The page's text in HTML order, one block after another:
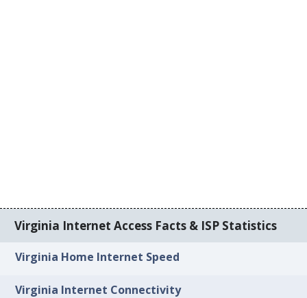
Virginia Internet Access Facts & ISP Statistics
Virginia Home Internet Speed
Virginia Internet Connectivity